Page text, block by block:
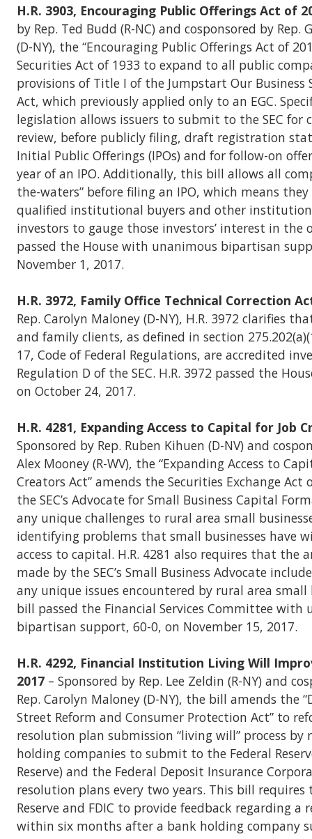
H.R. 3903, Encouraging Public Offerings Act of
by Rep. Ted Budd (R-NC) and cosponsored by Rep.
(D-NY), the “Encouraging Public Offerings Act of
Securities Act of 1933 to expand to all public
provisions of Title I of the Jumpstart Our Business
Act, which previously applied only to an EGC.
legislation allows issuers to submit to the SEC for
review, before publicly filing, draft registration
Initial Public Offerings (IPOs) and for follow-on
year of an IPO. Additionally, this bill allows all
the-waters” before filing an IPO, which means
qualified institutional buyers and other
investors to gauge those investors’ interest in the
passed the House with unanimous bipartisan
November 1, 2017.
H.R. 3972, Family Office Technical Correction
Rep. Carolyn Maloney (D-NY), H.R. 3972 clarifies
and family clients, as defined in section
17, Code of Federal Regulations, are accredited
Regulation D of the SEC. H.R. 3972 passed the
on October 24, 2017.
H.R. 4281, Expanding Access to Capital for Job
Sponsored by Rep. Ruben Kihuen (D-NV) and
Alex Mooney (R-WV), the “Expanding Access to
Creators Act” amends the Securities Exchange Act
the SEC’s Advocate for Small Business Capital
any unique challenges to rural area small
identifying problems that small businesses have
access to capital. H.R. 4281 also requires that the
made by the SEC’s Small Business Advocate
any unique issues encountered by rural area small
bill passed the Financial Services Committee with
bipartisan support, 60-0, on November 15, 2017.
H.R. 4292, Financial Institution Living Will
2017 – Sponsored by Rep. Lee Zeldin (R-NY) and
Rep. Carolyn Maloney (D-NY), the bill amends the
Street Reform and Consumer Protection Act” to
resolution plan submission “living will” process by
holding companies to submit to the Federal
Reserve) and the Federal Deposit Insurance
resolution plans every two years. This bill requires
Reserve and FDIC to provide feedback regarding a
within six months after a bank holding company